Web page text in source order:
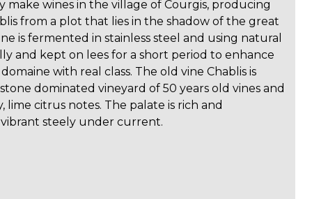
make wines in the village of Courgis, producing
from a plot that lies in the shadow of the great
is fermented in stainless steel and using natural
and kept on lees for a short period to enhance
with real class. The old vine Chablis is
dominated vineyard of 50 years old vines and
lime citrus notes. The palate is rich and
steely under current.